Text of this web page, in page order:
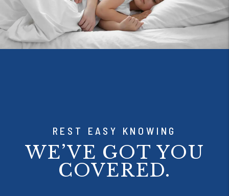
REST EASY KNOWING
WE’VE GOT YOU
COVERED.